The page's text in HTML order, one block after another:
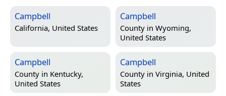
Campbell
California, United States
Campbell
County in Wyoming,
United States
Campbell
County in Kentucky,
United States
Campbell
County in Virginia, United
States